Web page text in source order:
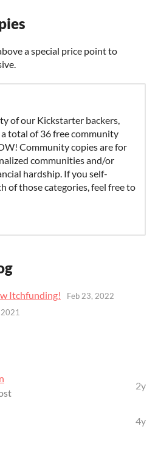
a special price point to
of our Kickstarter backers,
total of 36 free community
Community copies are for
communities and/or
hardship. If you self-
of those categories, feel free to
Itchfunding! Feb 23, 2022
2y
4y